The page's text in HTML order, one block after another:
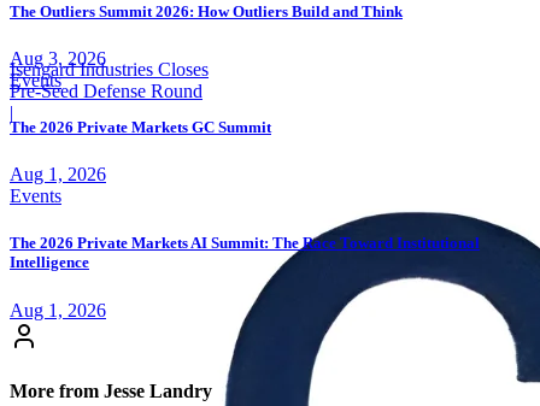
Isengard Industries Closes
Pre-Seed Defense Round
|
The Outliers Summit 2026: How Outliers Build and Think
Aug 3, 2026
Events
The 2026 Private Markets GC Summit
Aug 1, 2026
Events
The 2026 Private Markets AI Summit: The Race Toward Institutional
Intelligence
Aug 1, 2026
More from Jesse Landry